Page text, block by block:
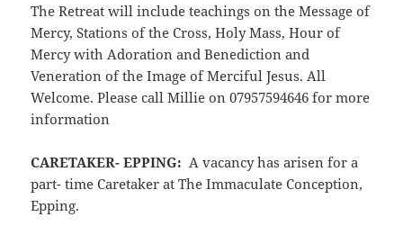
The Retreat will include teachings on the Message of
Mercy, Stations of the Cross, Holy Mass, Hour of
Mercy with Adoration and Benediction and
Veneration of the Image of Merciful Jesus. All
Welcome. Please call Millie on 07957594646 for more
information
CARETAKER- EPPING: A vacancy has arisen for a
part- time Caretaker at The Immaculate Conception,
Epping.